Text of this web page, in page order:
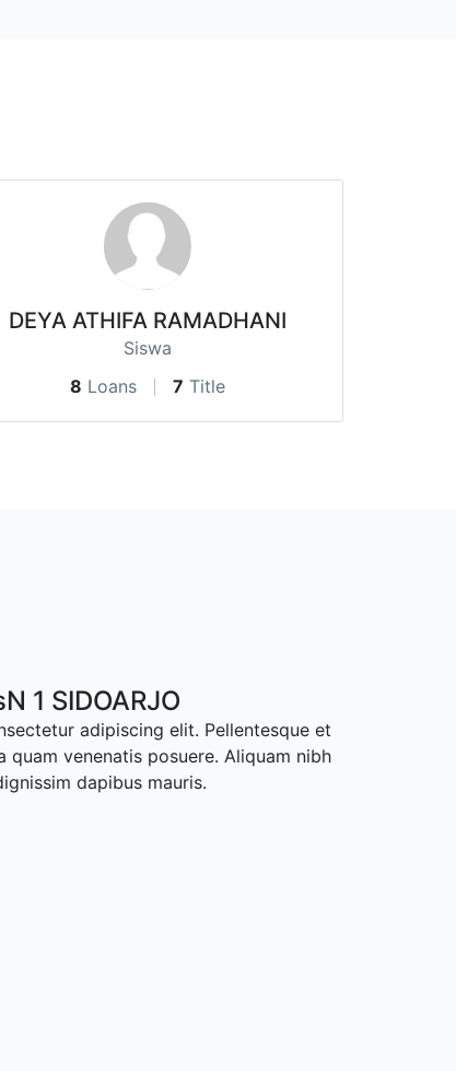
DEYA ATHIFA RAMADHANI
Siswa
8 Loans 7 Title
1 SIDOARJO
adipiscing elit. Pellentesque et
quam venenatis posuere. Aliquam nibh
dapibus mauris.